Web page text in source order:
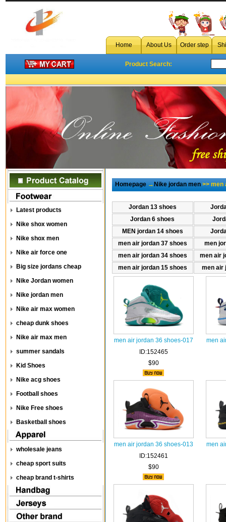
Home About Us Order step
Product Search:
Latest products
Nike shox women
Nike shox men
Nike air force one
Big size jordans cheap
Nike Jordan women
Nike jordan men
Nike air max women
cheap dunk shoes
Nike air max men
summer sandals
Kid Shoes
Nike acg shoes
Football shoes
Nike Free shoes
Basketball shoes
wholesale jeans
cheap sport suits
cheap brand t-shirts
Homepage→Nike jordan men>> men
Jordan 13 shoes
Jordan 6 shoes
MEN jordan 14 shoes
men air jordan 37 shoes
men
men air jordan 34 shoes
men air
men air jordan 15 shoes
men air
men air jordan 36 shoes-017
ID:152465
$90
men
men air jordan 36 shoes-013
ID:152461
$90
men